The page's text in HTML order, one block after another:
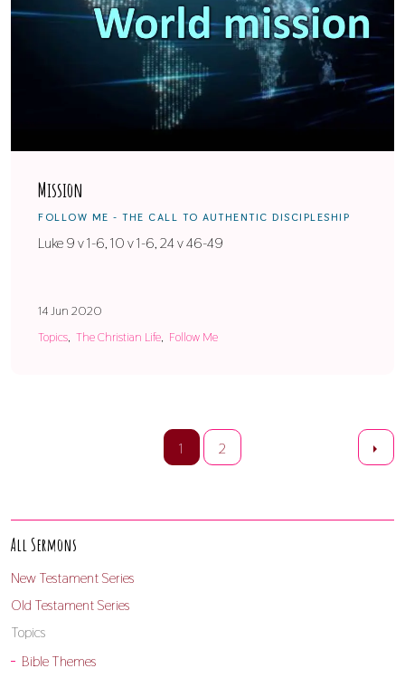
Mission
FOLLOW ME - THE CALL TO AUTHENTIC DISCIPLESHIP
Luke 9 v 1-6, 10 v 1-6, 24 v 46-49
14 Jun 2020
Topics The Christian Life Follow Me
1 2
All Sermons
New Testament Series
Old Testament Series
Topics
Bible Themes